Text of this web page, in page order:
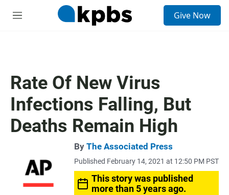
M
Give Now
Rate Of New Virus
Infections Falling, But
Deaths Remain High
By The Associated Press
Published February 14, 2021 at 12:50 PM PST
This story was published
more than 5 years ago.